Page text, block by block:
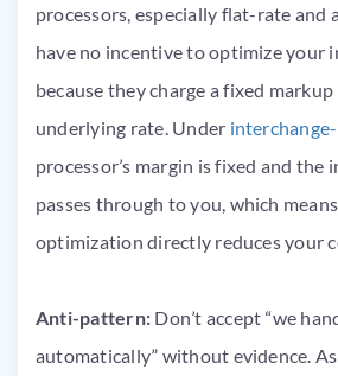
processors, especially flat-rate and
have no incentive to optimize your
because they charge a fixed
underlying rate. Under
processor’s margin is fixed and the
passes through to you, which
optimization directly reduces your
Anti-pattern: Don’t accept “we
automatically” without evidence.